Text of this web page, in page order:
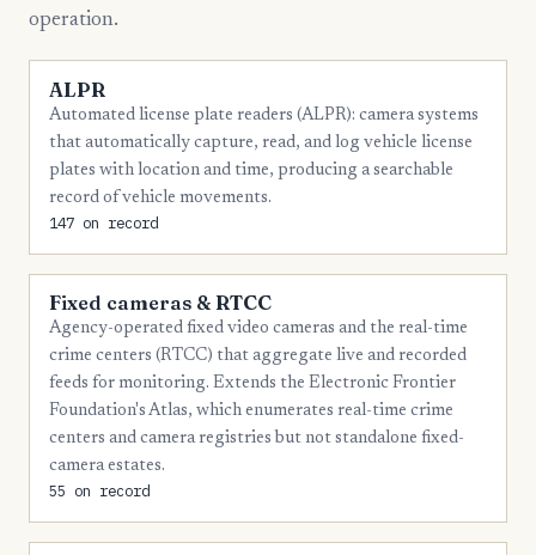
Polk
Okaloosa 20
Lee
Alachua
Duval
13
Escambia
Manatee
St. Lucie
Flagler
Pasco 11
operation.
ALPR
Automated license plate readers (ALPR): camera systems
that automatically capture, read, and log vehicle license
plates with location and time, producing a searchable
record of vehicle movements.
147 on record
Fixed cameras & RTCC
Agency-operated fixed video cameras and the real-time
crime centers (RTCC) that aggregate live and recorded
feeds for monitoring. Extends the Electronic Frontier
Foundation's Atlas, which enumerates real-time crime
centers and camera registries but not standalone fixed-
camera estates.
55 on record